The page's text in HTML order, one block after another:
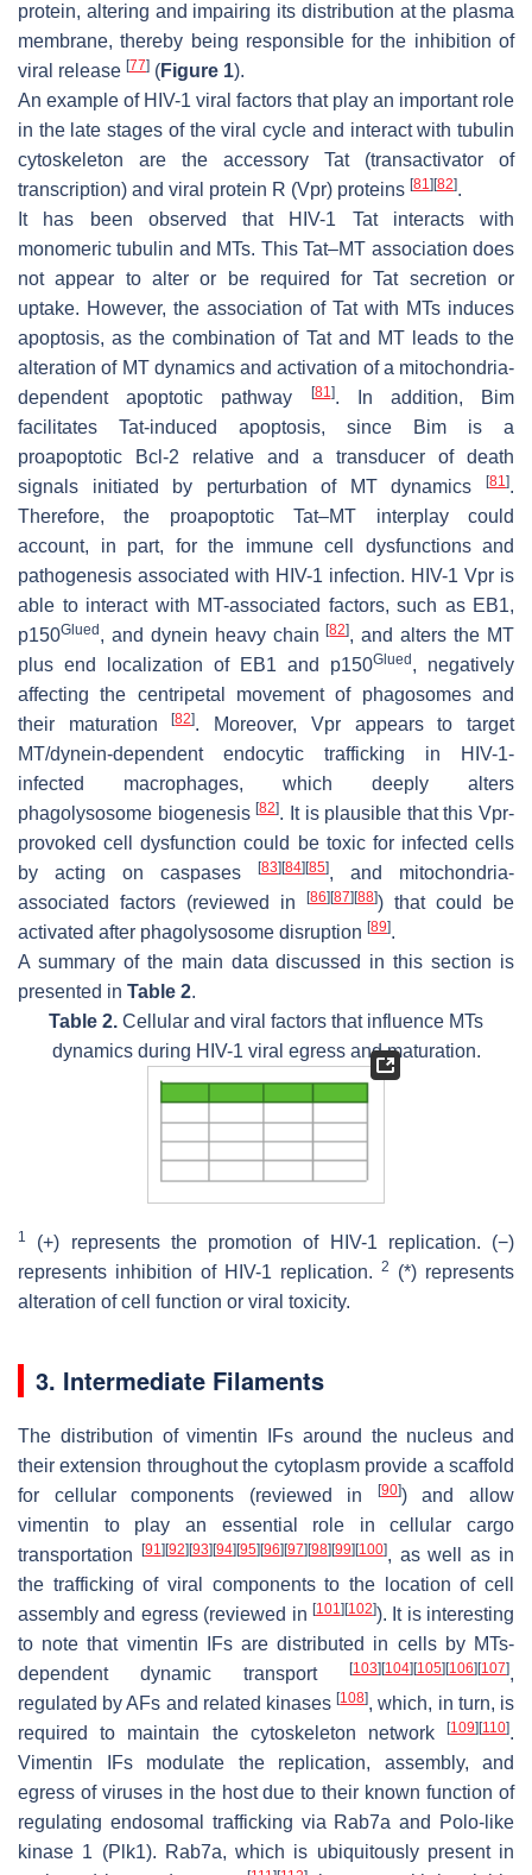
protein, altering and impairing its distribution at the plasma
membrane, thereby being responsible for the inhibition of
viral release [77] (Figure 1).
An example of HIV-1 viral factors that play an important role
in the late stages of the viral cycle and interact with tubulin
cytoskeleton are the accessory Tat (transactivator of
transcription) and viral protein R (Vpr) proteins [81] [82].
It has been observed that HIV-1 Tat interacts with
monomeric tubulin and MTs. This Tat–MT association does
not appear to alter or be required for Tat secretion or
uptake. However, the association of Tat with MTs induces
apoptosis, as the combination of Tat and MT leads to the
alteration of MT dynamics and activation of a mitochondria-
dependent apoptotic pathway
[81]. In addition, Bim
facilitates Tat-induced apoptosis, since Bim is a
proapoptotic Bcl-2 relative and a transducer of death
signals initiated by perturbation of MT dynamics
[81].
Therefore, the proapoptotic Tat–MT interplay could
account, in part, for the immune cell dysfunctions and
pathogenesis associated with HIV-1 infection. HIV-1 Vpr is
able to interact with MT-associated factors, such as EB1,
p150Glued , and dynein heavy chain[82], and alters the MT
plus end localization of EB1 and p150Glued , negatively
affecting the centripetal movement of phagosomes and
their maturation[82]. Moreover, Vpr appears to target
MT/dynein-dependent endocytic trafficking in HIV-1-
infected macrophages, which deeply alters
phagolysosome biogenesis[82]. It is plausible that this Vpr-
provoked cell dysfunction could be toxic for infected cells
by acting on caspases
[83] [84] [85], and mitochondria-
associated factors (reviewed in
[86] [87] [88]) that could be
activated after phagolysosome disruption [89].
A summary of the main data discussed in this section is
presented in Table 2.
Table 2. Cellular and viral factors that influence MTs
dynamics during HIV-1 viral egress and maturation.
1
(+) represents the promotion of HIV-1 replication. (−)
represents inhibition of HIV-1 replication. 2
(*) represents
alteration of cell function or viral toxicity.
3. Intermediate Filaments
The distribution of vimentin IFs around the nucleus and
their extension throughout the cytoplasm provide a scaffold
for cellular components (reviewed in
[90]) and allow
vimentin to play an essential role in cellular cargo
transportation [91][92][93][94][95][96][97][98][99][100], as well as in
the trafficking of viral components to the location of cell
assembly and egress (reviewed in [101][102]). It is interesting
to note that vimentin IFs are distributed in cells by MTs-
dependent dynamic transport
[103][104][105][106][107],
regulated by AFs and related kinases[108], which, in turn, is
required to maintain the cytoskeleton network
[109][110].
Vimentin IFs modulate the replication, assembly, and
egress of viruses in the host due to their known function of
regulating endosomal trafficking via Rab7a and Polo-like
kinase 1 (Plk1). Rab7a, which is ubiquitously present in